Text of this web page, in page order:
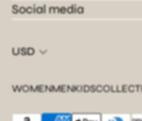
Social media
USD
WOMENMENKIDS